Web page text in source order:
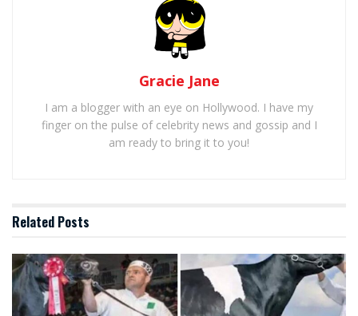
Gracie Jane
I am a blogger with an eye on Hollywood. I have my
finger on the pulse of celebrity news and gossip and I
am ready to bring it to you!
Related Posts